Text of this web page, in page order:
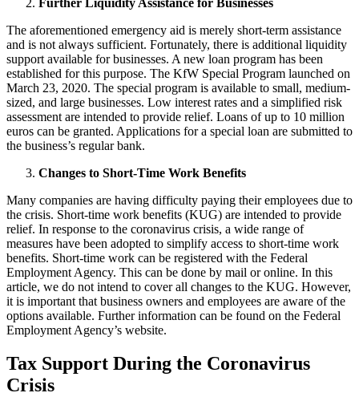
The aforementioned emergency aid is merely short-term assistance
and is not always sufficient. Fortunately, there is additional liquidity
support available for businesses. A new loan program has been
established for this purpose. The KfW Special Program launched on
March 23, 2020. The special program is available to small, medium-
sized, and large businesses. Low interest rates and a simplified risk
assessment are intended to provide relief. Loans of up to 10 million
euros can be granted. Applications for a special loan are submitted to
the business’s regular bank.
Changes to Short-Time Work Benefits
Many companies are having difficulty paying their employees due to
the crisis. Short-time work benefits (KUG) are intended to provide
relief. In response to the coronavirus crisis, a wide range of
measures have been adopted to simplify access to short-time work
benefits. Short-time work can be registered with the Federal
Employment Agency. This can be done by mail or online. In this
article, we do not intend to cover all changes to the KUG. However,
it is important that business owners and employees are aware of the
options available. Further information can be found on the Federal
Employment Agency’s website.
Tax Support During the Coronavirus
Crisis